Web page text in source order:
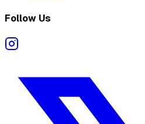
Follow Us